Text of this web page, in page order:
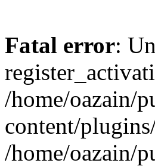
Fatal error:
/home/oazain/
content/
/home/oazain/